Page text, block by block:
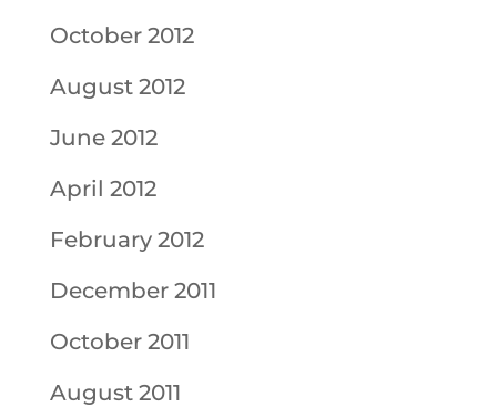
October 2012
August 2012
June 2012
April 2012
February 2012
December 2011
October 2011
August 2011